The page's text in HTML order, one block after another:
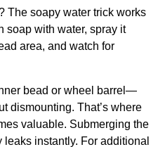
The soapy water trick works
soap with water, spray it
area, and watch for
bead or wheel barrel—
dismounting. That’s where
valuable. Submerging the
leaks instantly. For additional